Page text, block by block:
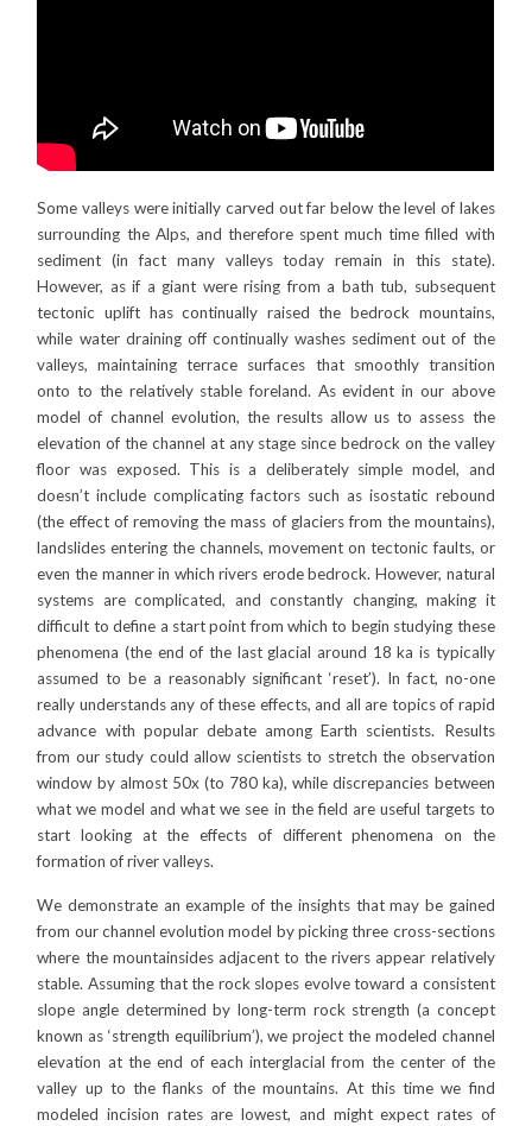
Some valleys were initially carved out far below the level of lakes
surrounding the Alps, and therefore spent much time filled with
sediment (in fact many valleys today remain in this state).
However, as if a giant were rising from a bath tub, subsequent
tectonic uplift has continually raised the bedrock mountains,
while water draining off continually washes sediment out of the
valleys, maintaining terrace surfaces that smoothly transition
onto to the relatively stable foreland. As evident in our above
model of channel evolution, the results allow us to assess the
elevation of the channel at any stage since bedrock on the valley
floor was exposed. This is a deliberately simple model, and
doesn’t include complicating factors such as isostatic rebound
(the effect of removing the mass of glaciers from the mountains),
landslides entering the channels, movement on tectonic faults, or
even the manner in which rivers erode bedrock. However, natural
systems are complicated, and constantly changing, making it
difficult to define a start point from which to begin studying these
phenomena (the end of the last glacial around 18 ka is typically
assumed to be a reasonably significant ‘reset’). In fact, no-one
really understands any of these effects, and all are topics of rapid
advance with popular debate among Earth scientists. Results
from our study could allow scientists to stretch the observation
window by almost 50x (to 780 ka), while discrepancies between
what we model and what we see in the field are useful targets to
start looking at the effects of different phenomena on the
formation of river valleys.
We demonstrate an example of the insights that may be gained
from our channel evolution model by picking three cross-sections
where the mountainsides adjacent to the rivers appear relatively
stable. Assuming that the rock slopes evolve toward a consistent
slope angle determined by long-term rock strength (a concept
known as ‘strength equilibrium’), we project the modeled channel
elevation at the end of each interglacial from the center of the
valley up to the flanks of the mountains. At this time we find
modeled incision rates are lowest, and might expect rates of